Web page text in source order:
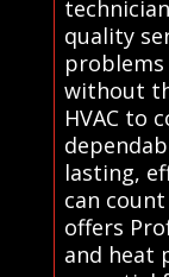
quality
without
HVAC to
lasting,
can
offers
and heat